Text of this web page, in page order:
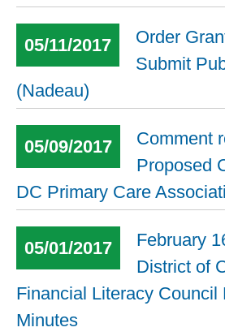
05/11/2017
Order
Submit
(Nadeau)
05/09/2017
Comment
Proposed
DC Primary Care
05/01/2017
February
District of
Financial Literacy Council
Minutes